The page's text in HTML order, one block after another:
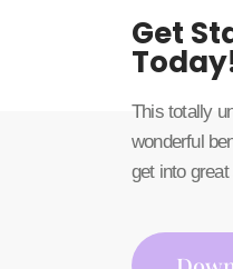
Get
This totally
wonderful
get into